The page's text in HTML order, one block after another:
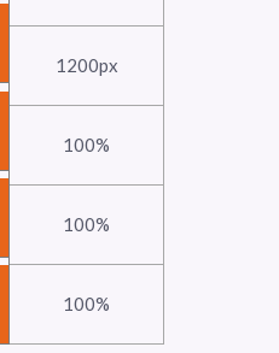
1200px
100%
100%
100%